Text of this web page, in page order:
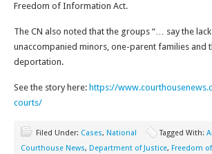
Freedom of Information Act.
The CN also noted that the groups “… say the
unaccompanied minors, one-parent families and
deportation.
See the story here: https://
courts/
Filed Under: Cases, National Tagged With:
Courthouse News, Department of Justice, Freedom